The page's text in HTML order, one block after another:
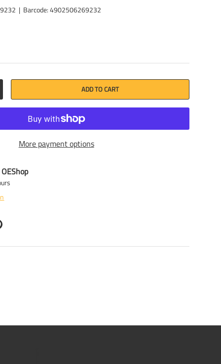
| Barcode: 4902506269232
QUANTITY ADD TO CART
More payment options
OEShop